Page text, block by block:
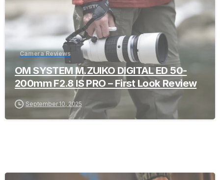
Camera Reviews
OM SYSTEM M.ZUIKO DIGITAL ED 50-
200mm F2.8 IS PRO – First Look Review
September 10, 2025